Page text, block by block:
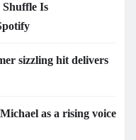
Shuffle Is
sizzling hit delivers
as a rising voice